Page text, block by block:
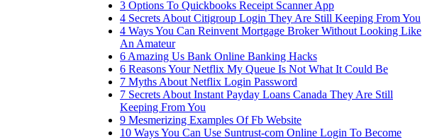
3 Options To Quickbooks Receipt Scanner App
4 Secrets About Citigroup Login They Are Still Keeping From You
4 Ways You Can Reinvent Mortgage Broker Without Looking Like
An Amateur
6 Amazing Us Bank Online Banking Hacks
6 Reasons Your Netflix My Queue Is Not What It Could Be
7 Myths About Netflix Login Password
7 Secrets About Instant Payday Loans Canada They Are Still
Keeping From You
9 Mesmerizing Examples Of Fb Website
10 Ways You Can Use Suntrust-com Online Login To Become